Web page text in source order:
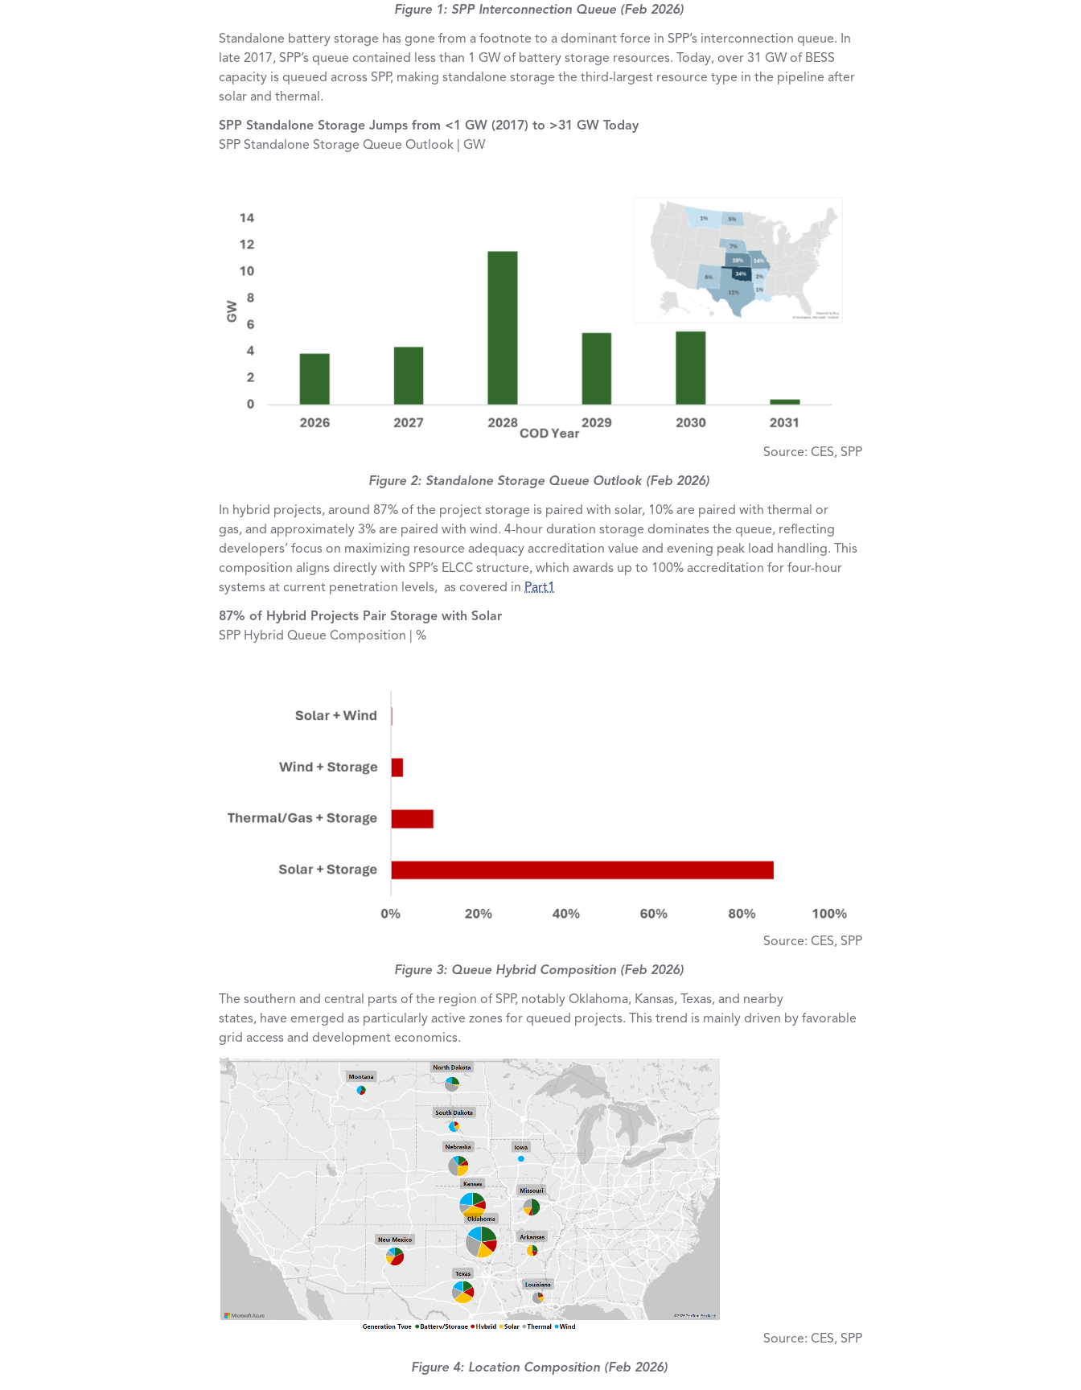
Figure 1: SPP Interconnection Queue (Feb 2026)
Standalone battery storage has gone from a footnote to a dominant force in SPP’s interconnection queue. In
late 2017, SPP’s queue contained less than 1 GW of battery storage resources. Today, over 31 GW of BESS
capacity is queued across SPP, making standalone storage the third-largest resource type in the pipeline after
solar and thermal.
SPP Standalone Storage Jumps from <1 GW (2017) to >31 GW Today
SPP Standalone Storage Queue Outlook | GW
Source: CES, SPP
Figure 2: Standalone Storage Queue Outlook (Feb 2026)
In hybrid projects, around 87% of the project storage is paired with solar, 10% are paired with thermal or
gas, and approximately 3% are paired with wind. 4-hour duration storage dominates the queue, reflecting
developers’ focus on maximizing resource adequacy accreditation value and evening peak load handling. This
composition aligns directly with SPP’s ELCC structure, which awards up to 100% accreditation for four-hour
systems at current penetration levels, as covered in Part1
87% of Hybrid Projects Pair Storage with Solar
SPP Hybrid Queue Composition | %
Source: CES, SPP
Figure 3: Queue Hybrid Composition (Feb 2026)
The southern and central parts of the region of SPP, notably Oklahoma, Kansas, Texas, and nearby
states, have emerged as particularly active zones for queued projects. This trend is mainly driven by favorable
grid access and development economics.
Source: CES, SPP
Figure 4: Location Composition (Feb 2026)